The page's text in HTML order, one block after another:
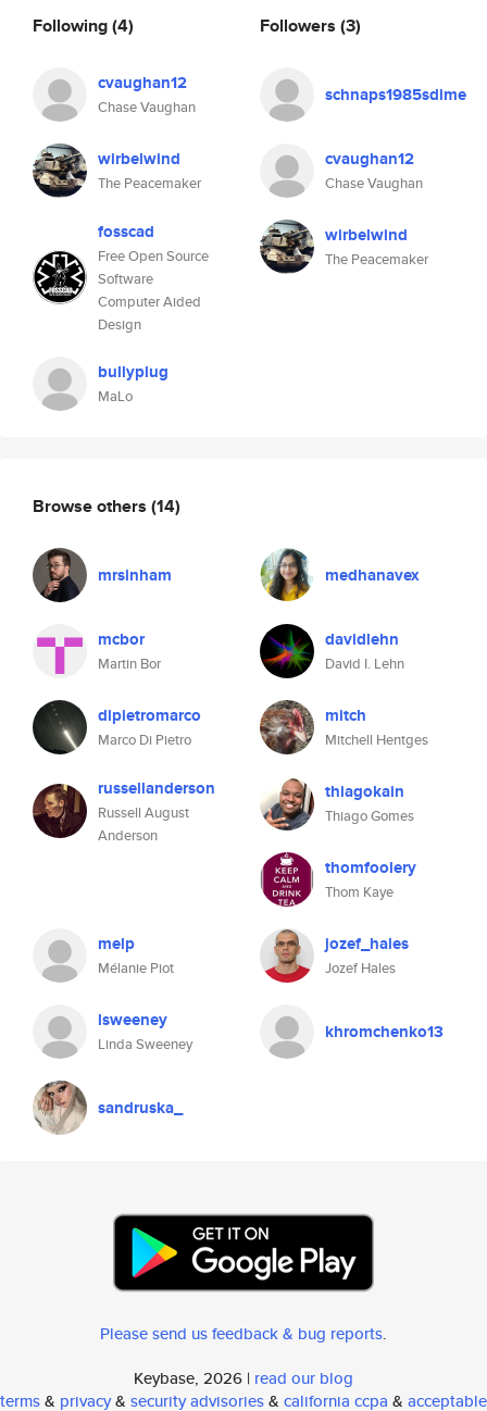
Following(4)
cvaughan12
Chase Vaughan
wirbelwind
The Peacemaker
fosscad
Free Open Source
Software
Computer Aided
Design
bullyplug
MaLo
Followers (3)
schnaps1985sdime
cvaughan12
Chase Vaughan
wirbelwind
The Peacemaker
Browse others (14)
mrsinham medhanavex
mcbor
Martin Bor
davidlehn
David I. Lehn
dipietromarco
Marco Di Pietro
mitch
Mitchell Hentges
russellanderson
Russell August
Anderson
thiagokain
Thiago Gomes
thomfoolery
Thom Kaye
melp
Mélanie Piot
jozef_hales
Jozef Hales
lsweeney
Linda Sweeney
khromchenko13
sandruska_
Please send us feedback & bug reports.
Keybase, 2026 | read our blog
terms& privacy& security advisories& california ccpa & acceptable